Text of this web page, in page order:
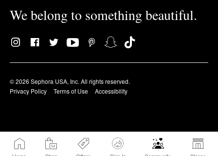
We belong to something beautiful.
© 2026 Sephora USA, Inc. All rights reserved.
Privacy Policy
Terms of Use Accessibility